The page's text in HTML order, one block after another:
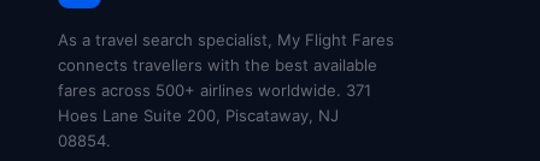
As a travel search specialist, My Flight Fares
connects travellers with the best available
fares across 500+ airlines worldwide. 371
Hoes Lane Suite 200, Piscataway, NJ
08854.